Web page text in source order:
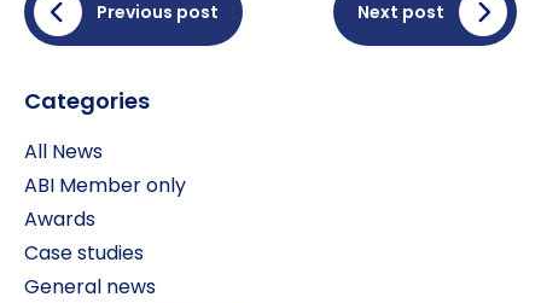
Previous post Next post
Categories
All News
ABI Member only
Awards
Case studies
General news